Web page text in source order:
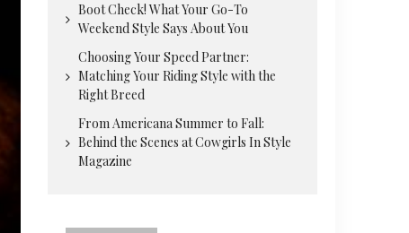
Boot Check! What Your Go-To
Weekend Style Says About You
Choosing Your Speed Partner:
Matching Your Riding Style with the
Right Breed
From Americana Summer to Fall:
Behind the Scenes at Cowgirls In Style
Magazine